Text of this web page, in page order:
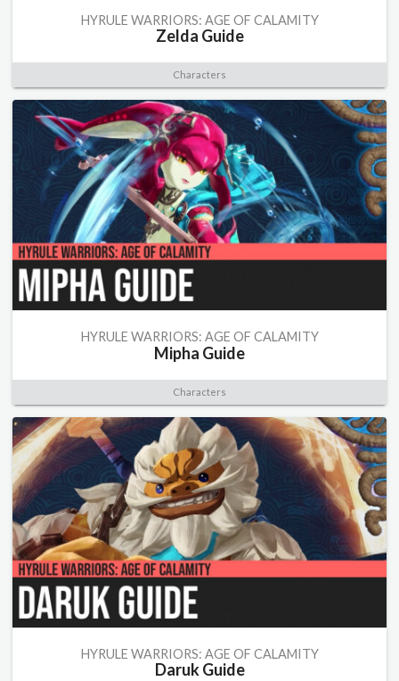
HYRULE WARRIORS: AGE OF CALAMITY
Zelda Guide
Characters
HYRULE WARRIORS: AGE OF CALAMITY
Mipha Guide
Characters
HYRULE WARRIORS: AGE OF CALAMITY
Daruk Guide